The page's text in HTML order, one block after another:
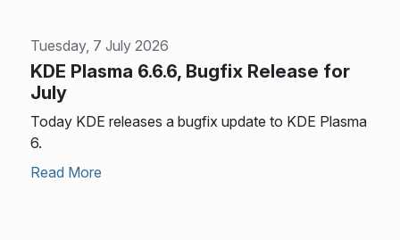
Tuesday, 7 July 2026
KDE Plasma 6.6.6, Bugfix Release for
July
Today KDE releases a bugfix update to KDE Plasma
6.
Read More